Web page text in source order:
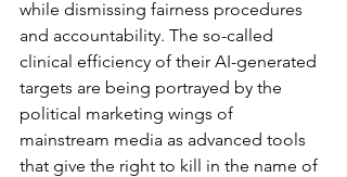
while dismissing fairness procedures
and accountability. The so-called
clinical efficiency of their AI-generated
targets are being portrayed by the
political marketing wings of
mainstream media as advanced tools
that give the right to kill in the name of